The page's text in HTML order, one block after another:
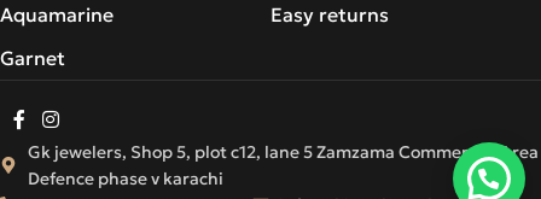
Aquamarine
Garnet
Easy returns
Gk jewelers, Shop 5, plot c12, lane 5 Zamzama Commercial Area
Defence phase v karachi